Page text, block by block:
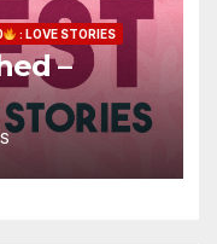
: LOVE STORIES
–